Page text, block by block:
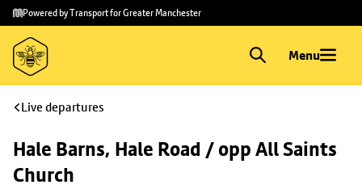
Skip to
main
content
Skip
to
footer
Powered by Transport for Greater Manchester
Menu
Live departures
Hale Barns, Hale Road / opp All Saints
Church